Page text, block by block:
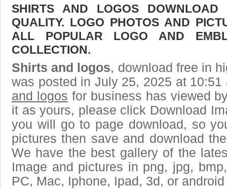
SHIRTS AND LOGOS
QUALITY. LOGO PHOTOS AND
ALL POPULAR LOGO AND
COLLECTION.
Shirts and logos, download free in
was posted in July 25, 2025 at
and logos for business has viewed
it as yours, please click Download
you will go to page download, so
pictures then save and download
We have the best gallery of the
Image and pictures in png, jpg,
PC, Mac, Iphone, Ipad, 3d, or